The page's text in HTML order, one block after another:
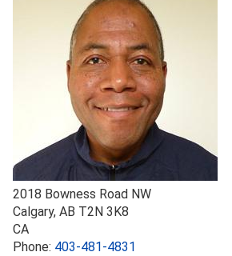
2018 Bowness Road NW
Calgary, AB T2N 3K8
CA
Phone: 403-481-4831